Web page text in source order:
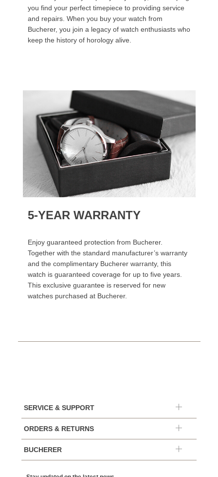
you find your perfect timepiece to providing service
and repairs. When you buy your watch from
Bucherer, you join a legacy of watch enthusiasts who
keep the history of horology alive.
5-YEAR WARRANTY
Enjoy guaranteed protection from Bucherer.
Together with the standard manufacturer’s warranty
and the complimentary Bucherer warranty, this
watch is guaranteed coverage for up to five years.
This exclusive guarantee is reserved for new
watches purchased at Bucherer.
SERVICE & SUPPORT
ORDERS & RETURNS
BUCHERER